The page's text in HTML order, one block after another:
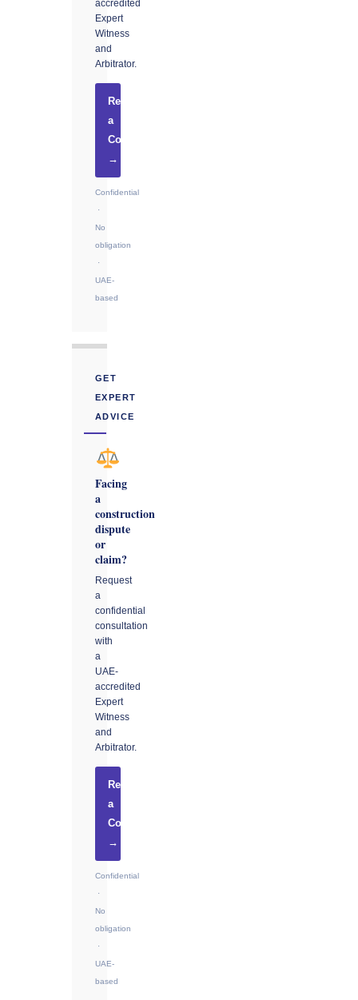
accredited
Expert
Witness
and
Arbitrator.
Request
a
Consultation
→
Confidential
·
No
obligation
·
UAE-
based
GET
EXPERT
ADVICE
Facing
a
construction
dispute
or
claim?
Request
a
confidential
consultation
with
a
UAE-
accredited
Expert
Witness
and
Arbitrator.
Request
a
Consultation
→
Confidential
·
No
obligation
·
UAE-
based